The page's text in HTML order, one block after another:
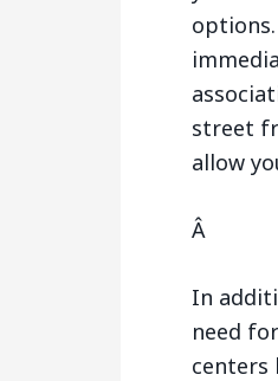
street
allow
Â
In
need
centers